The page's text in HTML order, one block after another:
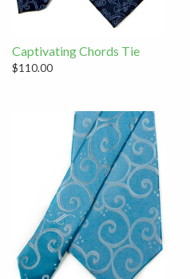
Captivating Chords Tie
$110.00